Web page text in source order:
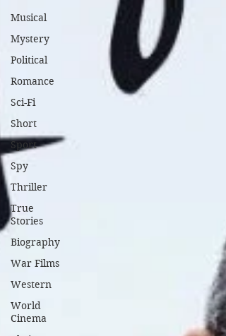
Musical
Mystery
Political
Romance
Sci-Fi
Short
Sport
Spy
Thriller
True
Stories
Biography
War Films
Western
World
Cinema